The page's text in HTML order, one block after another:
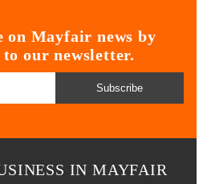
on Mayfair news by
our newsletter.
Subscribe
IN MAYFAIR